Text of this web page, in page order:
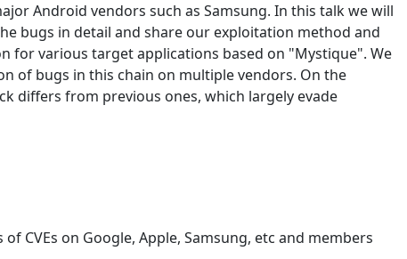
Android vendors such as Samsung. In this talk we will
bugs in detail and share our exploitation method and
various target applications based on "Mystique". We
of bugs in this chain on multiple vendors. On the
differs from previous ones, which largely evade
CVEs on Google, Apple, Samsung, etc and members